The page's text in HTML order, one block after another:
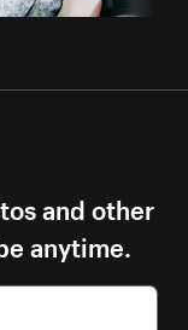
and other
anytime.